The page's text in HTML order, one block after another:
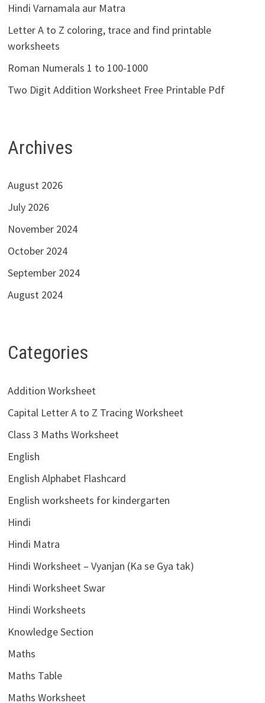
Hindi Varnamala aur Matra
Letter A to Z coloring, trace and find printable
worksheets
Roman Numerals 1 to 100-1000
Two Digit Addition Worksheet Free Printable Pdf
Archives
August 2026
July 2026
November 2024
October 2024
September 2024
August 2024
Categories
Addition Worksheet
Capital Letter A to Z Tracing Worksheet
Class 3 Maths Worksheet
English
English Alphabet Flashcard
English worksheets for kindergarten
Hindi
Hindi Matra
Hindi Worksheet – Vyanjan (Ka se Gya tak)
Hindi Worksheet Swar
Hindi Worksheets
Knowledge Section
Maths
Maths Table
Maths Worksheet